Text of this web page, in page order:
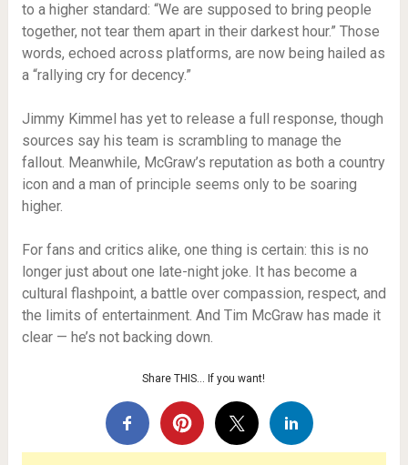
to a higher standard: “We are supposed to bring people
together, not tear them apart in their darkest hour.” Those
words, echoed across platforms, are now being hailed as
a “rallying cry for decency.”
Jimmy Kimmel has yet to release a full response, though
sources say his team is scrambling to manage the
fallout. Meanwhile, McGraw’s reputation as both a country
icon and a man of principle seems only to be soaring
higher.
For fans and critics alike, one thing is certain: this is no
longer just about one late-night joke. It has become a
cultural flashpoint, a battle over compassion, respect, and
the limits of entertainment. And Tim McGraw has made it
clear — he’s not backing down.
Share THIS… If you want!